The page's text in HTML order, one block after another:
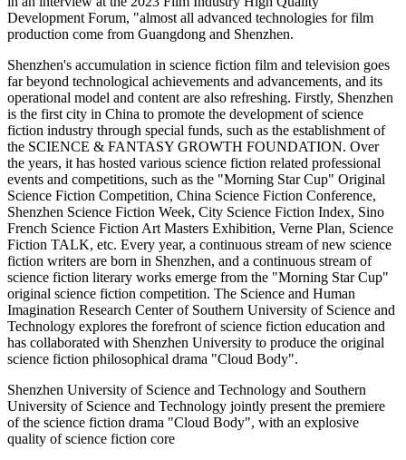
Development Forum, "almost all advanced technologies for film
production come from Guangdong and Shenzhen.
Shenzhen's accumulation in science fiction film and television goes
far beyond technological achievements and advancements, and its
operational model and content are also refreshing. Firstly, Shenzhen
is the first city in China to promote the development of science
fiction industry through special funds, such as the establishment of
the SCIENCE & FANTASY GROWTH FOUNDATION. Over
the years, it has hosted various science fiction related professional
events and competitions, such as the "Morning Star Cup" Original
Science Fiction Competition, China Science Fiction Conference,
Shenzhen Science Fiction Week, City Science Fiction Index, Sino
French Science Fiction Art Masters Exhibition, Verne Plan, Science
Fiction TALK, etc. Every year, a continuous stream of new science
fiction writers are born in Shenzhen, and a continuous stream of
science fiction literary works emerge from the "Morning Star Cup"
original science fiction competition. The Science and Human
Imagination Research Center of Southern University of Science and
Technology explores the forefront of science fiction education and
has collaborated with Shenzhen University to produce the original
science fiction philosophical drama "Cloud Body".
Shenzhen University of Science and Technology and Southern
University of Science and Technology jointly present the premiere
of the science fiction drama "Cloud Body", with an explosive
quality of science fiction core